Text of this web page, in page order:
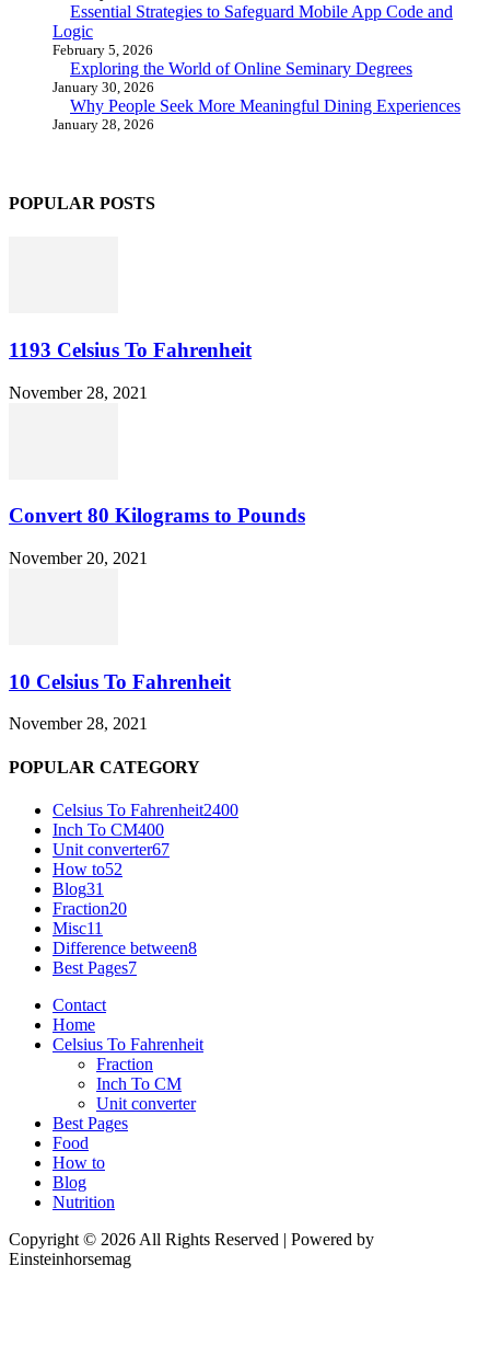
Essential Strategies to Safeguard Mobile App Code and
Logic
February 5, 2026
Exploring the World of Online Seminary Degrees
January 30, 2026
Why People Seek More Meaningful Dining Experiences
January 28, 2026
POPULAR POSTS
1193 Celsius To Fahrenheit
November 28, 2021
Convert 80 Kilograms to Pounds
November 20, 2021
10 Celsius To Fahrenheit
November 28, 2021
POPULAR CATEGORY
Celsius To Fahrenheit2400
Inch To CM400
Unit converter67
How to52
Blog31
Fraction20
Misc11
Difference between8
Best Pages7
Contact
Home
Celsius To Fahrenheit
Fraction
Inch To CM
Unit converter
Best Pages
Food
How to
Blog
Nutrition
Copyright © 2026 All Rights Reserved | Powered by
Einsteinhorsemag